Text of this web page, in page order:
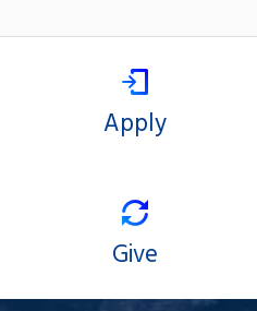
Apply
Give